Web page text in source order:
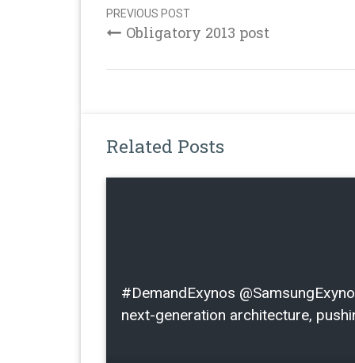
navigation
PREVIOUS POST
Obligatory 2013 post
Related Posts
#DemandExynos
next-generation architecture,